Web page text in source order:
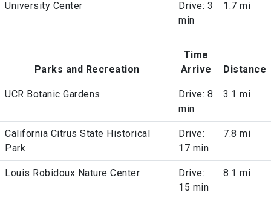
University Center
Drive: 3
min
1.7 mi
Parks and Recreation
Time
Arrive
Distance
UCR Botanic Gardens
Drive: 8
min
3.1 mi
California Citrus State Historical
Park
Drive:
17 min
7.8 mi
Louis Robidoux Nature Center
Drive:
15 min
8.1 mi